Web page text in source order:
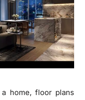
home, floor plans